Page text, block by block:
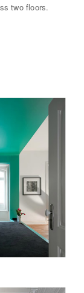
two floors.